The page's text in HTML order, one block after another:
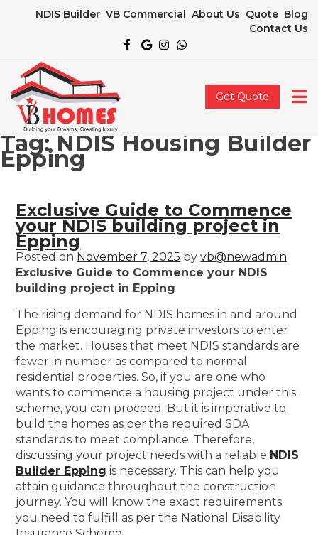
NDIS Builder VB Commercial About Us Quote Blog
Contact Us
Get Quote
Tag: NDIS Housing Builder
Epping
Exclusive Guide to Commence
your NDIS building project in
Epping
Posted on November 7, 2025 byvb@newadmin
Exclusive Guide to Commence your NDIS
building project in Epping
The rising demand for NDIS homes in and around
Epping is encouraging private investors to enter
the market. Houses that meet NDIS standards are
fewer in number as compared to normal
residential properties. So, if you are one who
wants to commence a housing project under this
scheme, you can proceed. But it is imperative to
build the homes as per the required SDA
standards to meet compliance. Therefore,
discussing your project needs with a reliable NDIS
Builder Epping is necessary. This can help you
attain guidance throughout the construction
journey. You will know the exact requirements
you need to fulfill as per the National Disability